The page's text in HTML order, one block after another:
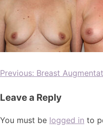
Previous: Breast
Leave a Reply
You must be logged in to